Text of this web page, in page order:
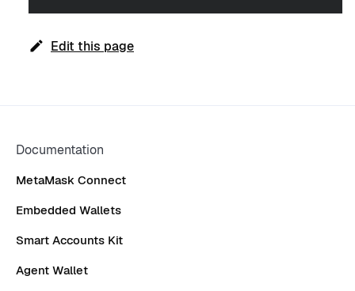
Edit this page
Documentation
MetaMask Connect
Embedded Wallets
Smart Accounts Kit
Agent Wallet